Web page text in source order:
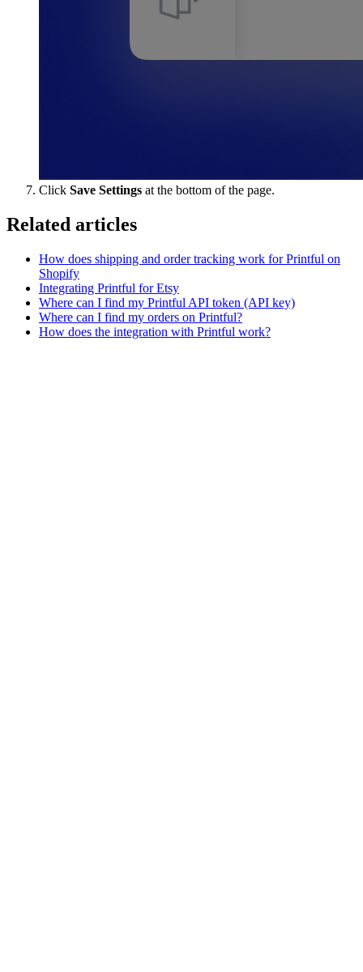
Click Save Settings at the bottom of the page.
Related articles
How does shipping and order tracking work for Printful on
Shopify
Integrating Printful for Etsy
Where can I find my Printful API token (API key)
Where can I find my orders on Printful?
How does the integration with Printful work?